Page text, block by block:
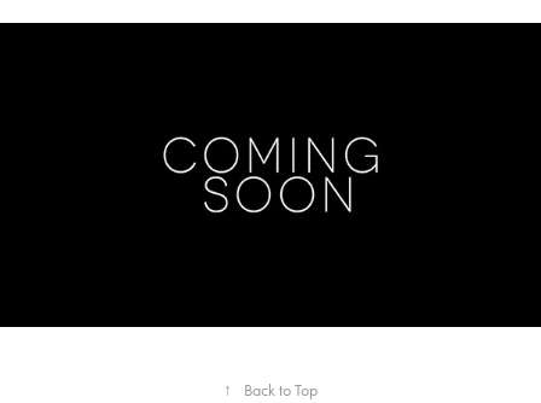
↑ Back to Top